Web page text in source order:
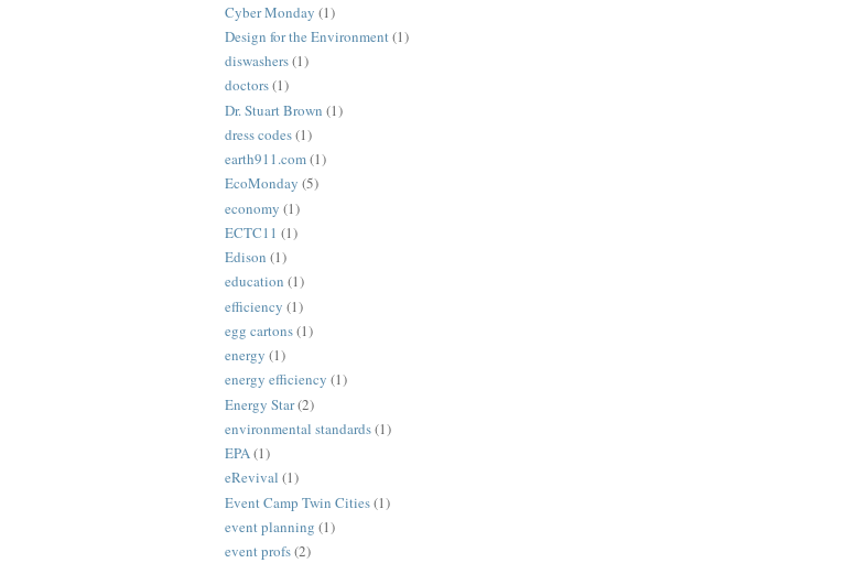
Cyber Monday (1)
Design for the Environment(1)
diswashers(1)
doctors(1)
Dr. Stuart Brown (1)
dress codes(1)
earth911.com(1)
EcoMonday (5)
economy (1)
ECTC11 (1)
Edison (1)
education (1)
efficiency (1)
egg cartons(1)
energy (1)
energy efficiency (1)
Energy Star(2)
environmental standards(1)
EPA(1)
eRevival (1)
Event Camp Twin Cities(1)
event planning (1)
event profs(2)